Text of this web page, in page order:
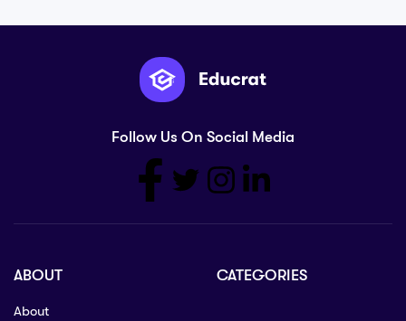
Follow Us On Social Media
ABOUT
About
CATEGORIES